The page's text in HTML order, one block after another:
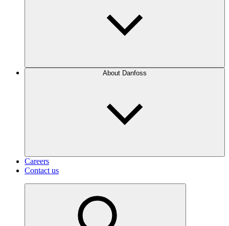
About Danfoss
Careers
Contact us